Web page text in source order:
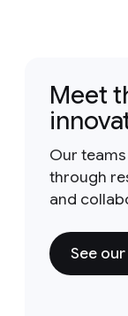
Meet
Our
through
and
See